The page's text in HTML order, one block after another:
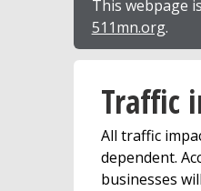
This webpage
511mn.org.
Traffic
All traffic
dependent.
businesses